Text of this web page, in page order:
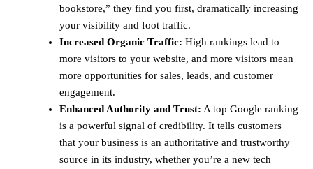
bookstore,” they find you first, dramatically increasing
your visibility and foot traffic.
Increased Organic Traffic: High rankings lead to
more visitors to your website, and more visitors mean
more opportunities for sales, leads, and customer
engagement.
Enhanced Authority and Trust: A top Google ranking
is a powerful signal of credibility. It tells customers
that your business is an authoritative and trustworthy
source in its industry, whether you’re a new tech